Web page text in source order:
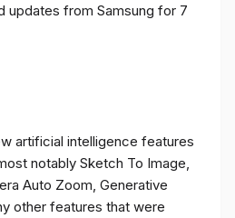
updates from Samsung for 7
artificial intelligence features
notably Sketch To Image,
Auto Zoom, Generative
other features that were